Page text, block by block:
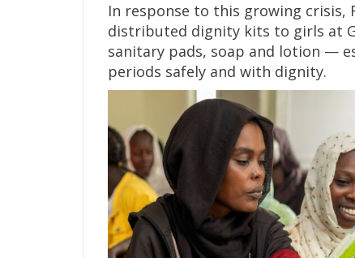
In response to this growing crisis,
distributed dignity kits to girls at
sanitary pads, soap and lotion —
periods safely and with dignity.